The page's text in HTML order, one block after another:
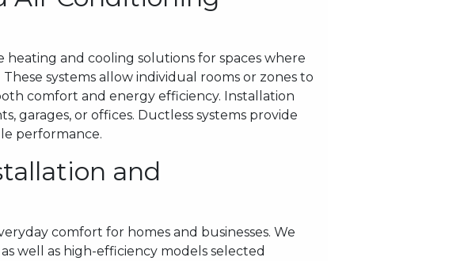
heating and cooling solutions for spaces where
systems allow individual rooms or zones to
comfort and energy efficiency. Installation
garages, or offices. Ductless systems provide
performance.
and
comfort for homes and businesses. We
well as high-efficiency models selected